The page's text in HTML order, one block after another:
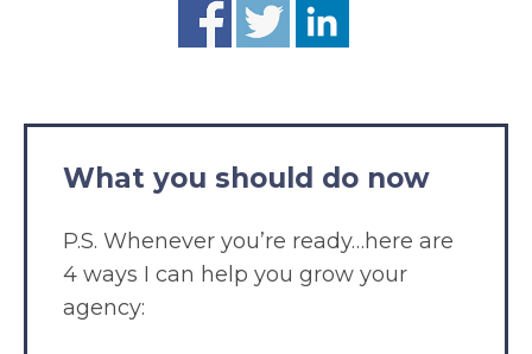
What you should do now
P.S. Whenever you’re ready…here are
4 ways I can help you grow your
agency: